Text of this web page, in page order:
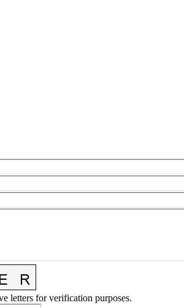
letters for verification purposes.